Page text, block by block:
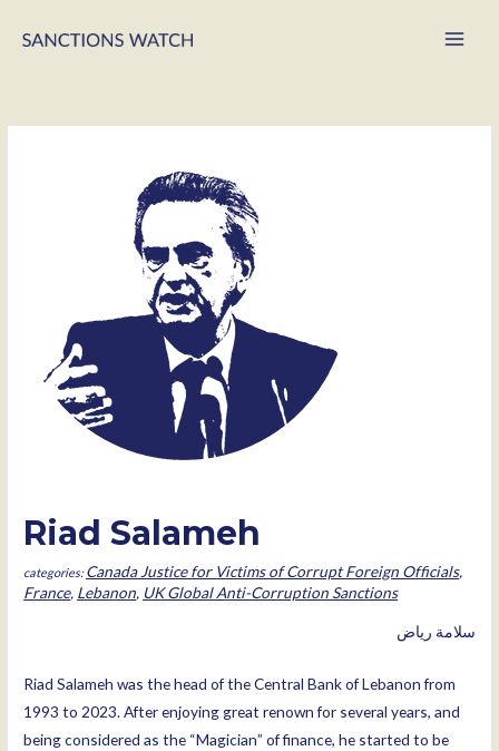
Riad Salameh
Canada Justice for Victims of Corrupt Foreign Officials,
France, Lebanon, UK Global Anti-Corruption Sanctions
ﺳﻼﻣﺔ رﯾﺎض
Riad Salameh was the head of the Central Bank of Lebanon from
1993 to 2023. After enjoying great renown for several years, and
being considered as the “Magician” of finance, he started to be